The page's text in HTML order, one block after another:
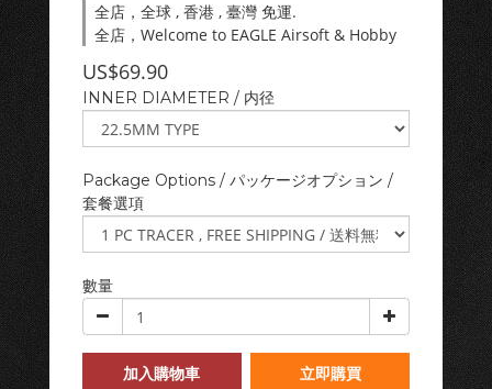
全店，全球 , 香港 , 臺灣 免運.
全店，Welcome to EAGLE Airsoft & Hobby
US$69.90
INNER DIAMETER / 内径
Package Options / パッケージオプション /
套餐選項
數量
加入購物車 立即購買